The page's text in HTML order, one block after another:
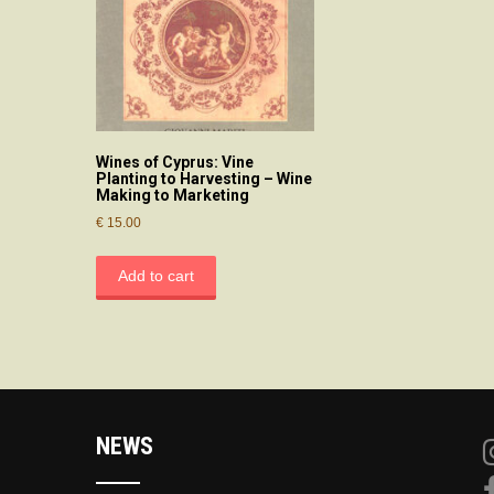
Wines of Cyprus: Vine
Planting to Harvesting – Wine
Making to Marketing
€ 15.00
Add to cart
NEWS